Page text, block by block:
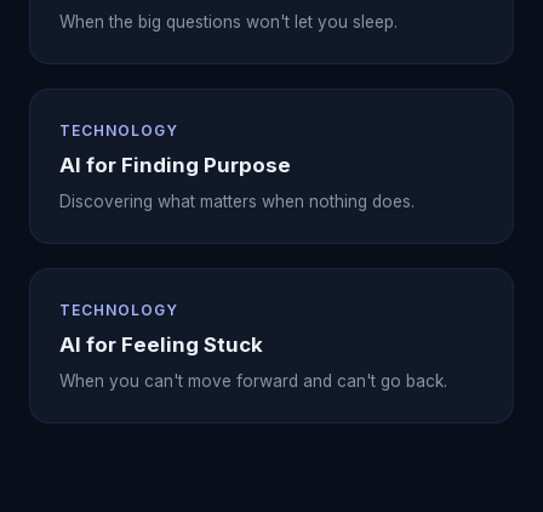
When the big questions won't let you sleep.
TECHNOLOGY
AI for Finding Purpose
Discovering what matters when nothing does.
TECHNOLOGY
AI for Feeling Stuck
When you can't move forward and can't go back.